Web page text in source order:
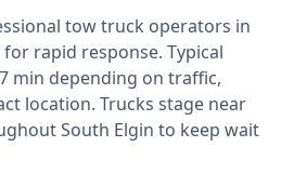
tow truck operators in
rapid response. Typical
min depending on traffic,
location. Trucks stage near
South Elgin to keep wait